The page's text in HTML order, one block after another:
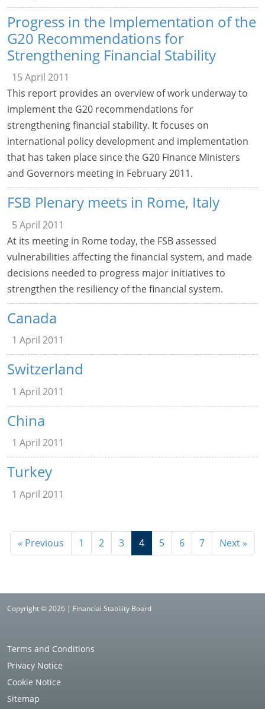
Progress in the Implementation of the
G20 Recommendations for
Strengthening Financial Stability
15 April 2011
This report provides an overview of work underway to
implement the G20 recommendations for
strengthening financial stability. It focuses on
international policy development and implementation
that has taken place since the G20 Finance Ministers
and Governors meeting in February 2011.
FSB Plenary meets in Rome, Italy
5 April 2011
At its meeting in Rome today, the FSB assessed
vulnerabilities affecting the financial system, and made
decisions needed to progress major initiatives to
strengthen the resiliency of the financial system.
Canada
1 April 2011
Switzerland
1 April 2011
China
1 April 2011
Turkey
1 April 2011
« Previous 1 2 3 4 5 6 7 Next »
Copyright © 2026 | Financial Stability Board
Terms and Conditions
Privacy Notice
Cookie Notice
Sitemap